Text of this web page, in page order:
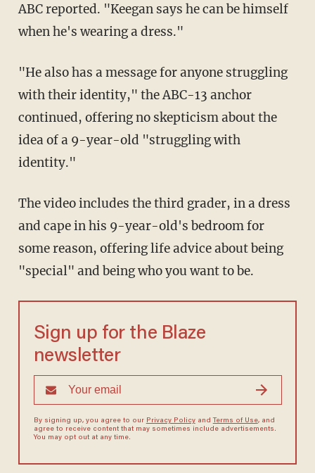
ABC reported. "Keegan says he can be himself
when he's wearing a dress."
"He also has a message for anyone struggling
with their identity," the ABC-13 anchor
continued, offering no skepticism about the
idea of a 9-year-old "struggling with
identity."
The video includes the third grader, in a dress
and cape in his 9-year-old's bedroom for
some reason, offering life advice about being
"special" and being who you want to be.
Sign up for the Blaze
newsletter
By signing up, you agree to our Privacy Policyand Terms of Use, and
agree to receive content that may sometimes include advertisements.
You may opt out at any time.